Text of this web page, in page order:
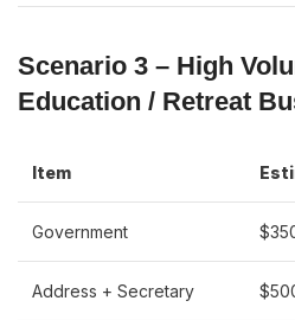
Scenario 3 – High
Education / Retreat
Item
Government
Address + Secretary